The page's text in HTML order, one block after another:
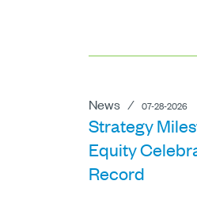
News ⁄ 07-28-2026
Strategy
Equity
Record